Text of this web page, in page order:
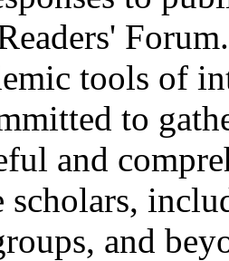
tools of
to
and
scholars,
and